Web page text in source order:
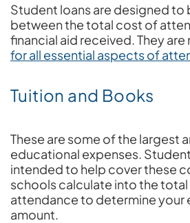
Student loans are designed to
between the total cost of
financial aid received. They
for all essential aspects of
Tuition and Books
These are some of the largest
educational expenses.
intended to help cover these
schools calculate into the
attendance to determine your
amount.